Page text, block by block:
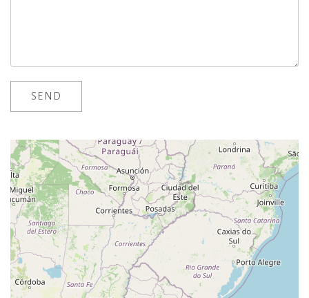
loading map - please wait...